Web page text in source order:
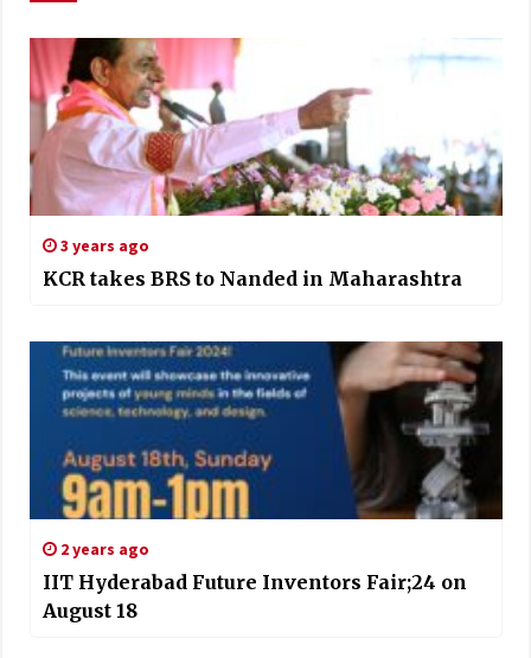
3 years ago
KCR takes BRS to Nanded in Maharashtra
2 years ago
IIT Hyderabad Future Inventors Fair;24 on
August 18